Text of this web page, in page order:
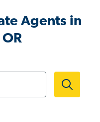
Agents in